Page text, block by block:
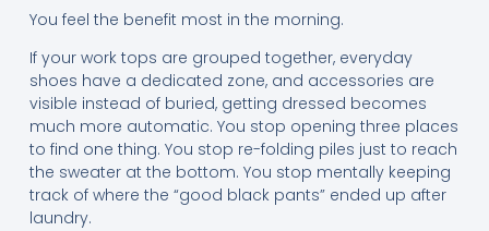
You feel the benefit most in the morning.
If your work tops are grouped together, everyday
shoes have a dedicated zone, and accessories are
visible instead of buried, getting dressed becomes
much more automatic. You stop opening three places
to find one thing. You stop re-folding piles just to reach
the sweater at the bottom. You stop mentally keeping
track of where the “good black pants” ended up after
laundry.